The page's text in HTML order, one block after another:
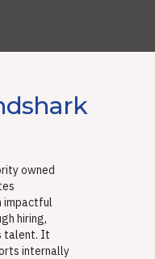
owned
impactful
hiring,
talent. It
internally